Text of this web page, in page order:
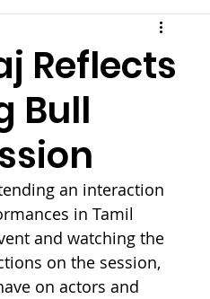
Reflects
Bull
an interaction
in Tamil
and watching the
on the session,
on actors and